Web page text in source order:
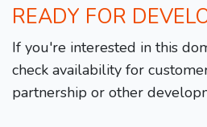
READY FOR
If you're interested in this
check availability for
partnership or other